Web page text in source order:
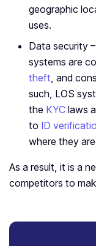
geographic
uses.
Data security
systems are
theft , and
such, LOS
the KYC laws
to ID
where they
As a result, it is a
competitors to